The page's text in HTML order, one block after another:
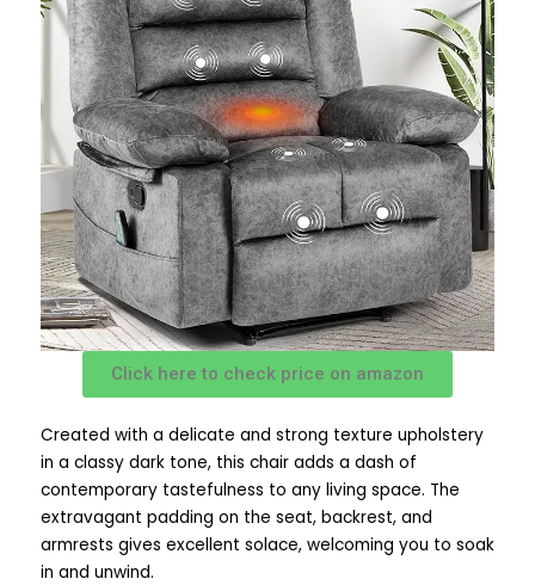
Click here to check price on amazon
Created with a delicate and strong texture upholstery
in a classy dark tone, this chair adds a dash of
contemporary tastefulness to any living space. The
extravagant padding on the seat, backrest, and
armrests gives excellent solace, welcoming you to soak
in and unwind.